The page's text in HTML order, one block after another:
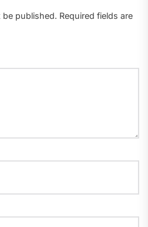
be published. Required fields are